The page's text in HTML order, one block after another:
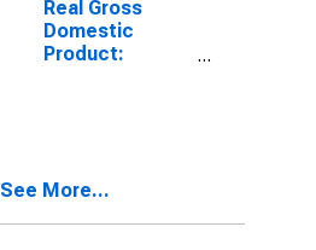
Real Gross
Domestic
Product:
SD
See More...